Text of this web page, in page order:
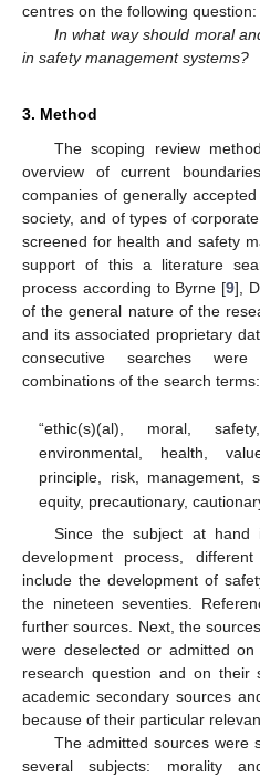
centres on the following question:
In what way should moral
in safety management systems?
3. Method
The scoping review
overview of current
companies of generally
society, and of types of
screened for health and safety
support of this a literature
process according to Byrne [9],
of the general nature of the
and its associated proprietary
consecutive searches
combinations of the search terms:
“ethic(s)(al), moral,
environmental, health,
principle, risk, management,
equity, precautionary,
Since the subject at
development process,
include the development of
the nineteen seventies.
further sources. Next, the
were deselected or admitted
research question and on their
academic secondary sources
because of their particular
The admitted sources were
several subjects: morality